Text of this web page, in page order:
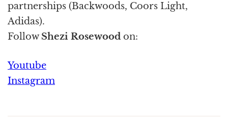
partnerships (Backwoods, Coors Light,
Adidas).
Follow Shezi Rosewood on:
Youtube
Instagram